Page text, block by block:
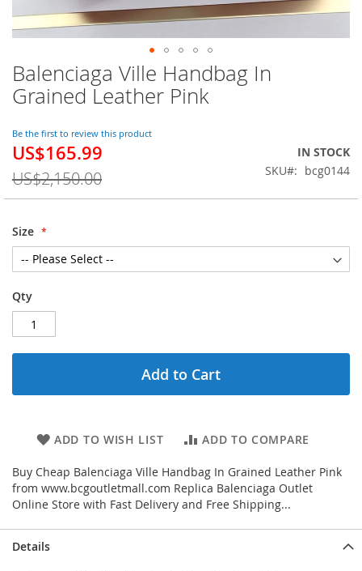
Balenciaga Ville Handbag In
Grained Leather Pink
Be the first to review this product
Special
US$165.99
US$2,150.00
IN STOCK
SKU
bcg0144
Size
Qty
Add to Cart
ADD TO WISH LIST ADD TO COMPARE
Buy Cheap Balenciaga Ville Handbag In Grained Leather Pink
from www.bcgoutletmall.com Replica Balenciaga Outlet
Online Store with Fast Delivery and Free Shipping...
Skip
to
the
of
the
gallery
Details